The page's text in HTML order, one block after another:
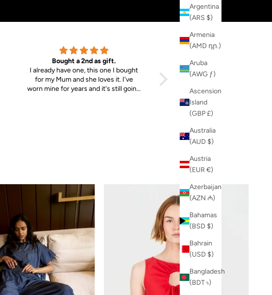
Argentina
(ARS $)
Armenia
(AMD դր.)
Aruba
(AWG ƒ)
Ascension
Island
(GBP £)
Australia
(AUD $)
Austria
(EUR €)
Azerbaijan
(AZN ₼)
Bahamas
(BSD $)
Bahrain
(USD $)
Bangladesh
(BDT ৳)
Bought a 2nd as gift.
I already have one, this one I bought
for my Mum and she loves it. I've
worn mine for years and it's still going
MAX Sunglasses & EVIE
So chuffed with my purchases.
sunglasses fit really well!